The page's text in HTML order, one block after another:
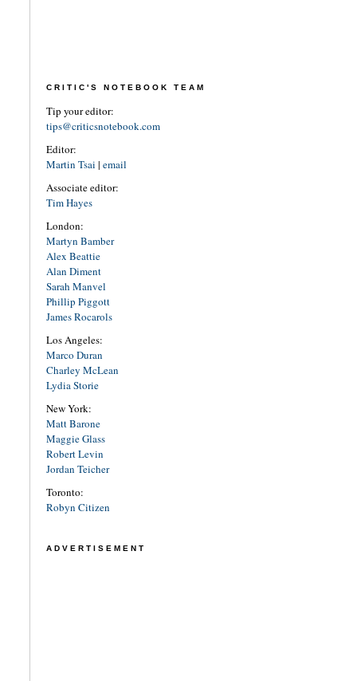
CRITIC'S NOTEBOOK TEAM
Tip your editor:
tips@criticsnotebook.com
Editor:
Martin Tsai | email
Associate editor:
Tim Hayes
London:
Martyn Bamber
Alex Beattie
Alan Diment
Sarah Manvel
Phillip Piggott
James Rocarols
Los Angeles:
Marco Duran
Charley McLean
Lydia Storie
New York:
Matt Barone
Maggie Glass
Robert Levin
Jordan Teicher
Toronto:
Robyn Citizen
ADVERTISEMENT